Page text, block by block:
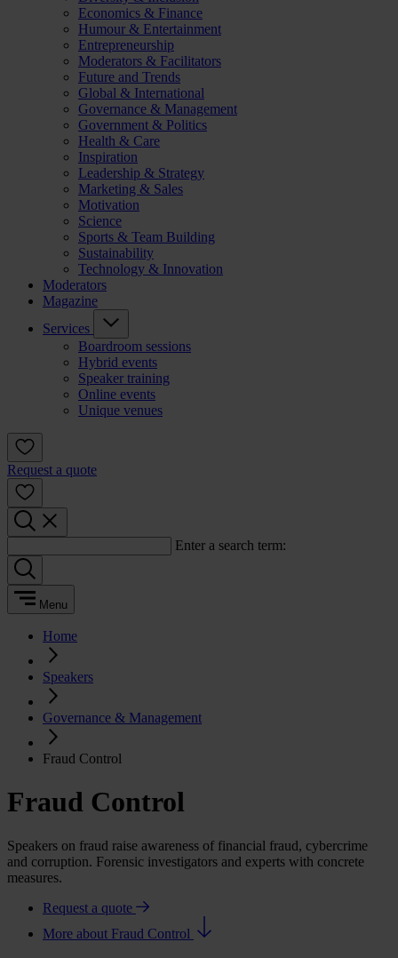
Economics & Finance
Humour & Entertainment
Entrepreneurship
Moderators & Facilitators
Future and Trends
Global & International
Governance & Management
Government & Politics
Health & Care
Inspiration
Leadership & Strategy
Marketing & Sales
Motivation
Science
Sports & Team Building
Sustainability
Technology & Innovation
Moderators
Magazine
Services
Boardroom sessions
Hybrid events
Speaker training
Online events
Unique venues
Request a quote
Enter a search term:
Menu
Home
Speakers
Governance & Management
Fraud Control
Fraud Control
Speakers on fraud raise awareness of financial fraud, cybercrime
and corruption. Forensic investigators and experts with concrete
measures.
Request a quote
More about Fraud Control